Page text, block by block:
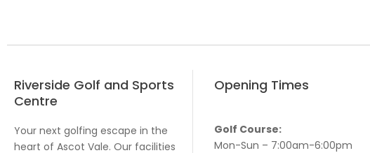
Riverside Golf and Sports
Centre
Your next golfing escape in the
heart of Ascot Vale. Our facilities
Opening Times
Golf Course:
Mon-Sun – 7:00am-6:00pm